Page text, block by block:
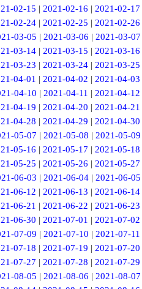
02-15 |2021-02-16 |2021-02-17
02-24 |2021-02-25 |2021-02-26
03-05 | 2021-03-06 | 2021-03-07
03-14 |2021-03-15 |2021-03-16
03-23 |2021-03-24 |2021-03-25
04-01 |2021-04-02 |2021-04-03
04-10 | 2021-04-11 | 2021-04-12
04-19 |2021-04-20 |2021-04-21
04-28 |2021-04-29 |2021-04-30
05-07 | 2021-05-08 | 2021-05-09
05-16 |2021-05-17 |2021-05-18
05-25 |2021-05-26 |2021-05-27
06-03 | 2021-06-04 | 2021-06-05
06-12 |2021-06-13 |2021-06-14
06-21 |2021-06-22 |2021-06-23
06-30 |2021-07-01 |2021-07-02
07-09 | 2021-07-10 | 2021-07-11
07-18 |2021-07-19 |2021-07-20
07-27 |2021-07-28 |2021-07-29
08-05 | 2021-08-06 | 2021-08-07